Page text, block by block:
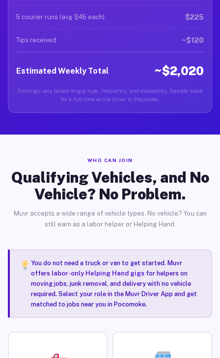
5 courier runs (avg $45 each) $225
Tips received ~$120
Estimated Weekly Total ~$2,020
Earnings vary based on gig type, frequency, and availability. Sample week
for a full-time active driver in Pocomoke.
WHO CAN JOIN
Qualifying Vehicles, and No
Vehicle? No Problem.
Muvr accepts a wide range of vehicle types. No vehicle? You can
still earn as a labor helper or Helping Hand.
You do not need a truck or van to get started. Muvr
offers labor-only Helping Hand gigsfor helpers on
moving jobs, junk removal, and delivery with no vehicle
required. Select your role in the Muvr Driver App and get
matched to jobs near you in Pocomoke.